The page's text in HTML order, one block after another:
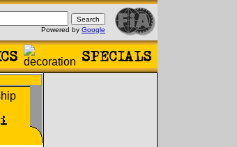
Powered by Google